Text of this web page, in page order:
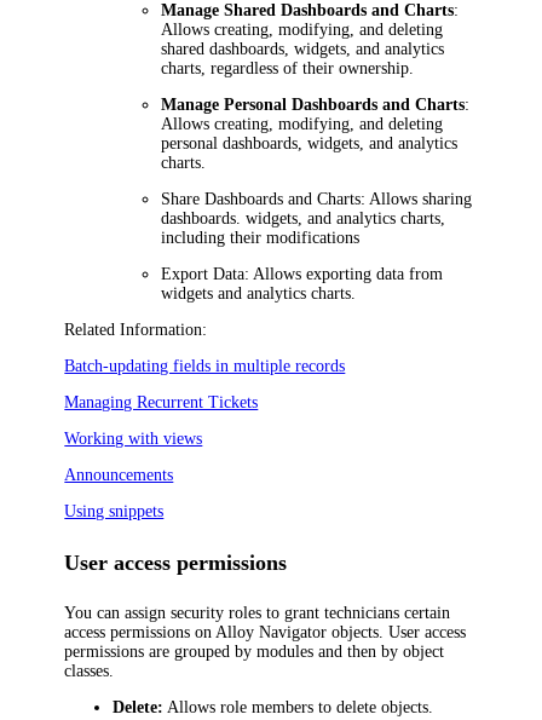
Manage Shared Dashboards and Charts:
Allows creating, modifying, and deleting
shared dashboards, widgets, and analytics
charts, regardless of their ownership.
Manage Personal Dashboards and Charts:
Allows creating, modifying, and deleting
personal dashboards, widgets, and analytics
charts.
Share Dashboards and Charts: Allows sharing
dashboards. widgets, and analytics charts,
including their modifications
Export Data: Allows exporting data from
widgets and analytics charts.
Related Information:
Batch-updating fields in multiple records
Managing Recurrent Tickets
Working with views
Announcements
Using snippets
User access permissions
You can assign security roles to grant technicians certain
access permissions onAlloy Navigator objects. User access
permissions are grouped by modules and then by object
classes.
Delete: Allows role members to delete objects.